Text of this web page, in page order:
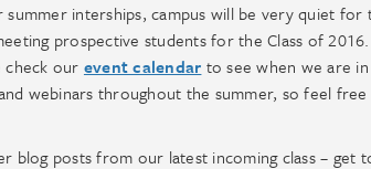
interships, campus will be very quiet
prospective students for the Class of
check our event calendar to see when we are
webinars throughout the summer, so feel
blog posts from our latest incoming class – get